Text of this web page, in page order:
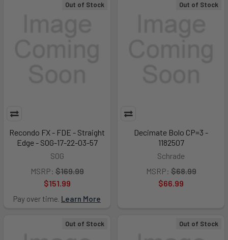
Out of Stock
Recondo FX - FDE - Straight
Edge - SOG-17-22-03-57
SOG
MSRP: $169.99
$151.99
Pay over time. Learn More
Out of Stock
Decimate Bolo CP=3 -
1182507
Schrade
MSRP: $68.99
$66.99
Out of Stock Out of Stock